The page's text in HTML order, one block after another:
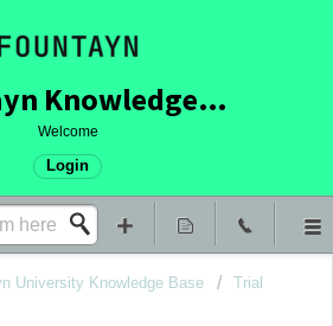
Fountayn Knowledge Base
Welcome
Login
University Knowledge Base
Trial